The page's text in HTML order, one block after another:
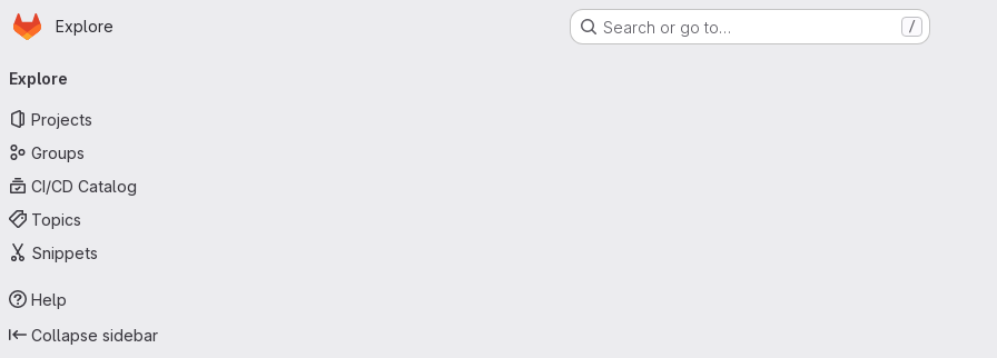
Skip to main content
Homepage
Explore Search or go to… /
navigation
Explore
Projects
Groups
CI/CD Catalog
Topics
Snippets
Help
Collapse sidebar